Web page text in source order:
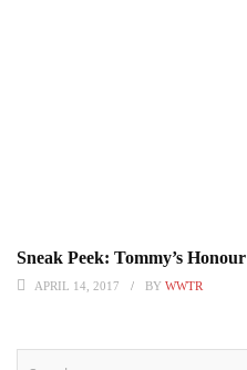
Sneak Peek: Tommy’s Honour
APRIL 14, 2017 BY WWTR